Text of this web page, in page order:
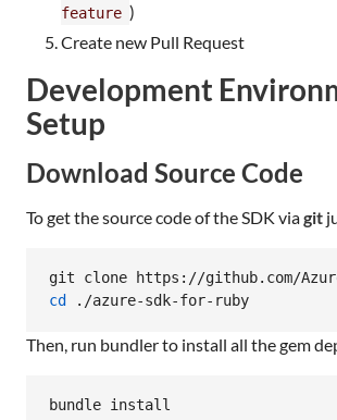
feature )
Create new Pull Request
Development
Setup
Download Source Code
To get the source code of the SDK viagit
cd ./azure-sdk-for-ruby
Then, run bundler to install all the gem
bundle install